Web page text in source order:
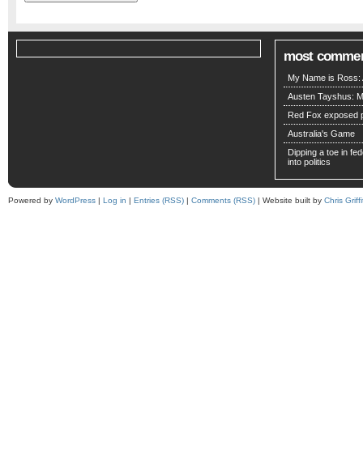
most
My Name is Ross:
Austen Tayshus:
Red Fox exposed
Australia's Game
Dipping a toe in
into politics
Powered by WordPress | Log in | Entries (RSS) | Comments (RSS) | Website built by Chris